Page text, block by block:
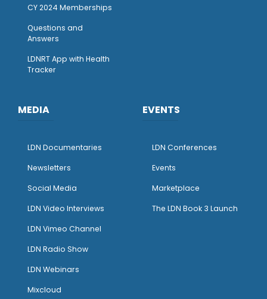
CY 2024 Memberships
Questions and
Answers
LDNRT App with Health
Tracker
MEDIA
LDN Documentaries
Newsletters
Social Media
LDN Video Interviews
LDN Vimeo Channel
LDN Radio Show
LDN Webinars
Mixcloud
EVENTS
LDN Conferences
Events
Marketplace
The LDN Book 3 Launch